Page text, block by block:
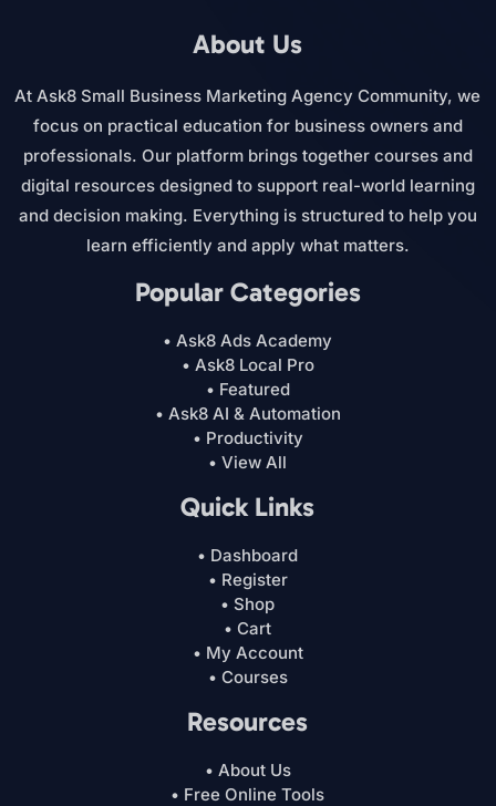
About Us
At Ask8 Small Business Marketing Agency Community, we
focus on practical education for business owners and
professionals. Our platform brings together courses and
digital resources designed to support real-world learning
and decision making. Everything is structured to help you
learn efficiently and apply what matters.
Popular Categories
• Ask8 Ads Academy
• Ask8 Local Pro
• Featured
• Ask8 AI & Automation
• Productivity
• View All
Quick Links
• Dashboard
• Register
• Shop
• Cart
• My Account
• Courses
Resources
• About Us
• Free Online Tools